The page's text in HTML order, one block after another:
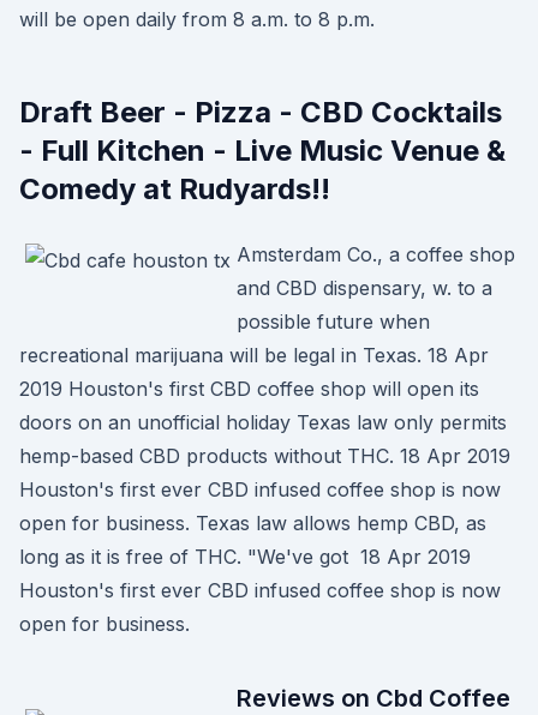
will be open daily from 8 a.m. to 8 p.m.
Draft Beer - Pizza - CBD Cocktails
- Full Kitchen - Live Music Venue &
Comedy at Rudyards!!
Amsterdam Co., a coffee shop
and CBD dispensary, w. to a
possible future when
recreational marijuana will be legal in Texas. 18 Apr
2019 Houston's first CBD coffee shop will open its
doors on an unofficial holiday Texas law only permits
hemp-based CBD products without THC. 18 Apr 2019
Houston's first ever CBD infused coffee shop is now
open for business. Texas law allows hemp CBD, as
long as it is free of THC. "We've got 18 Apr 2019
Houston's first ever CBD infused coffee shop is now
open for business.
Reviews on Cbd Coffee